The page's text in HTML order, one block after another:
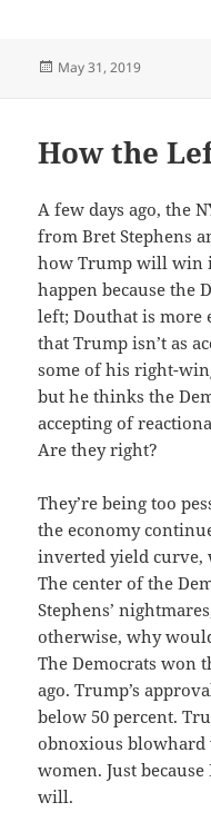
Posted
May 31, 2019
How the
A few days ago, the
from Bret Stephens
how Trump will win
happen because the
left; Douthat is more
that Trump isn’t as
some of his right-
but he thinks the
accepting of
Are they right?
They’re being too
the economy
inverted yield curve,
The center of the
Stephens’
otherwise, why
The Democrats won
ago. Trump’s
below 50 percent.
obnoxious blowhard
women. Just
will.